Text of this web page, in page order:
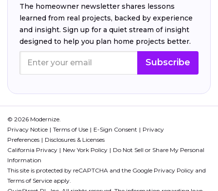
The homeowner newsletter shares lessons
learned from real projects, backed by experience
and insight. Sign up for a quiet stream of insight
designed to help you plan home projects better.
Subscribe
© 2026 Modernize.
Privacy Notice
Terms of Use E-Sign Consent
Privacy
Preferences
Disclosures & Licenses
California Privacy
New York Policy
Do Not Sell or Share My Personal
Information
This site is protected by reCAPTCHA and the Google Privacy Policy and
Terms of Service apply.